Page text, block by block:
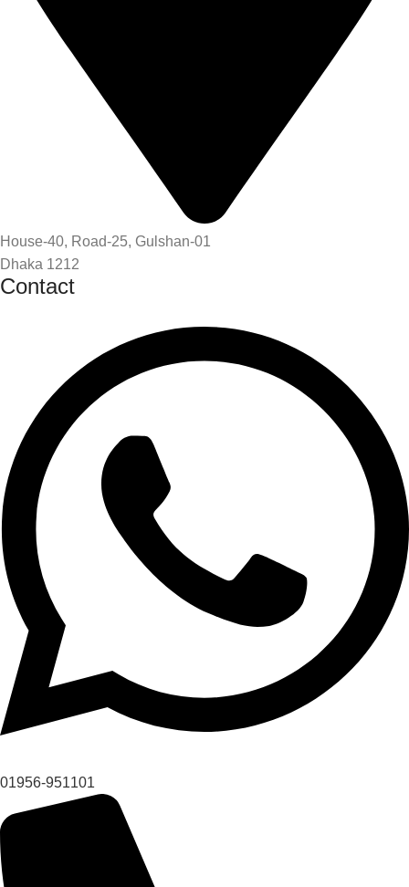
House-40, Road-25, Gulshan-01
Dhaka 1212
Contact
01956-951101